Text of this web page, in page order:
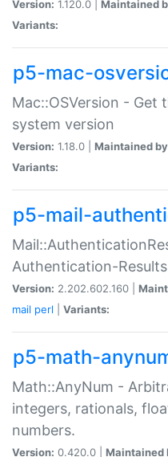
Version: 1.120.0 | Maintained
Variants:
p5-mac-
Mac::OSVersion - Get
system version
Version: 1.18.0 | Maintained
Variants:
p5-mail-
Authentication-
Version: 2.202.602.160 |
mail perl Variants:
p5-math-
Math::AnyNum -
integers, rationals,
numbers.
Version: 0.420.0 | Maintained